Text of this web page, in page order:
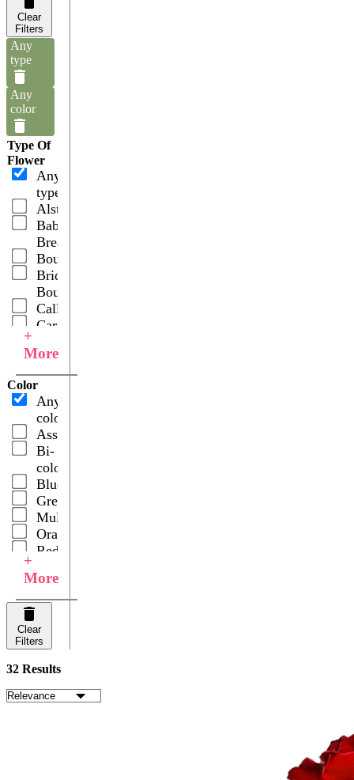
Clear
Filters
Any
type
Any
color
Type Of
Flower
Any
type
Alstroemerias
Baby's
Breath
Bouquets
Bridal
Bouquets
Callas
Carnations
Gerberas
Hydrangeas
Oriental
Orchids
Roses
Snapdragons
Spray
Carnations
Wedding
Centerpieces
+
More
Color
Any
color
Assorted
Bi-
color
Blue
Green
Multicolor
Orange
Red
Your
Choice
+
More
Clear
Filters
32 Results